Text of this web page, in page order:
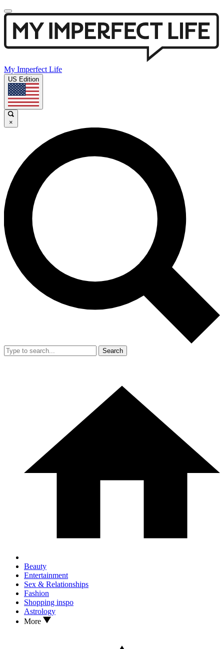
My Imperfect Life
US Edition
×
Search
Beauty
Entertainment
Sex & Relationships
Fashion
Shopping inspo
Astrology
More